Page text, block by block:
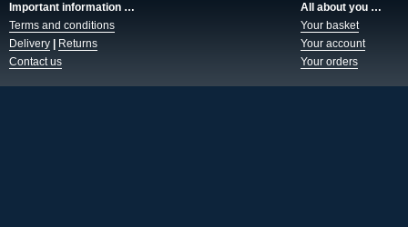
Important information …
Terms and conditions
Delivery
Returns
Contact us
All about you …
Your basket
Your account
Your orders